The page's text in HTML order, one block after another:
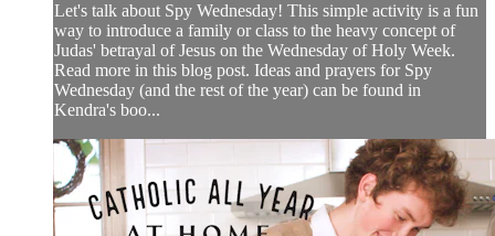
Let's talk about Spy Wednesday! This simple activity is a fun
way to introduce a family or class to the heavy concept of
Judas' betrayal of Jesus on the Wednesday of Holy Week.
Read more in this blog post. Ideas and prayers for Spy
Wednesday (and the rest of the year) can be found in
Kendra's boo...